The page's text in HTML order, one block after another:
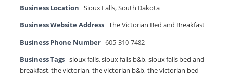
Business Location Sioux Falls,South Dakota
Business Website Address The Victorian Bed and Breakfast
Business Phone Number 605-310-7482
Business Tags sioux falls,sioux falls b&b,sioux falls bed and
breakfast,the victorian,the victorian b&b,the victorian bed